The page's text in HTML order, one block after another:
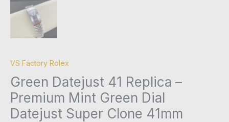
VS Factory Rolex
Green Datejust 41 Replica –
Premium Mint Green Dial
Datejust Super Clone 41mm